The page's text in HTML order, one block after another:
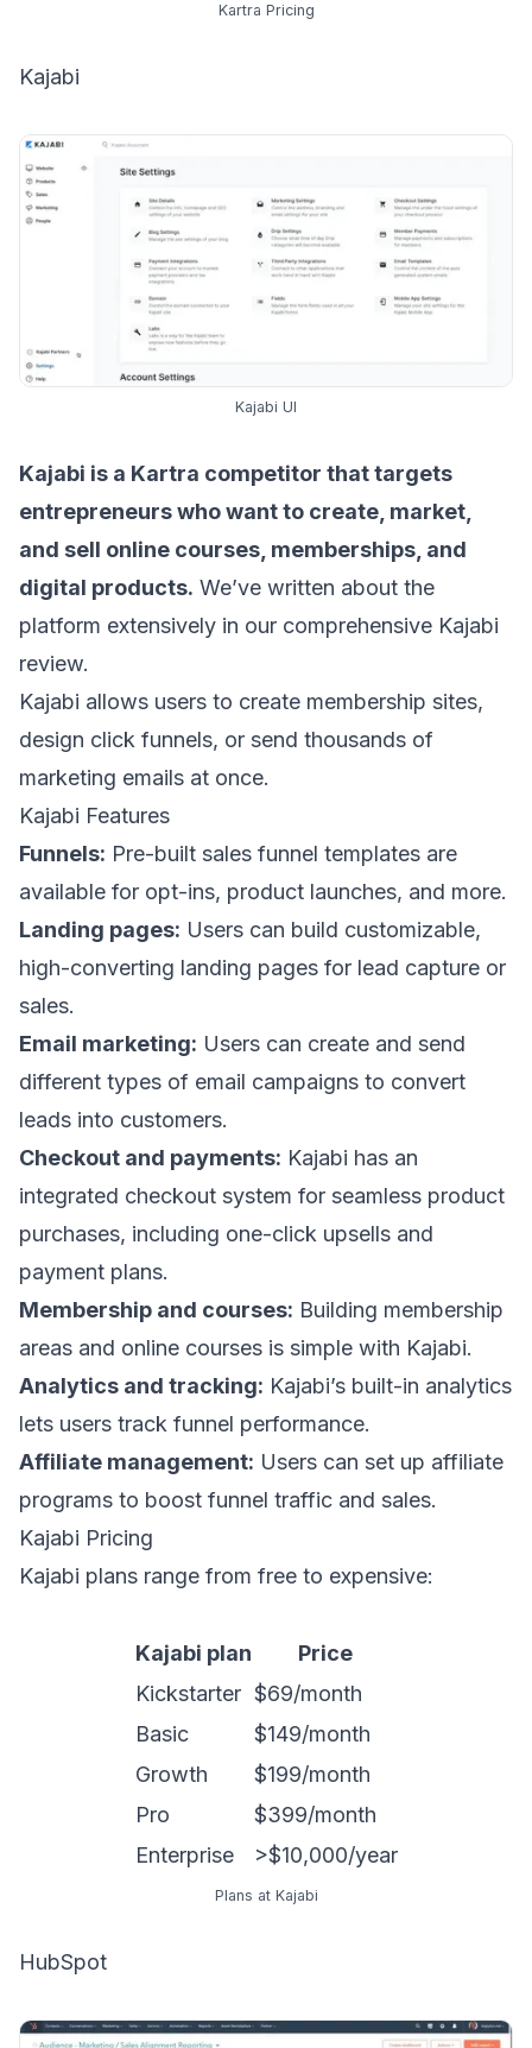
Kartra Pricing
Kajabi
Kajabi UI
Kajabi is a Kartra competitor that targets
entrepreneurs who want to create, market,
and sell online courses, memberships, and
digital products. We’ve written about the
platform extensively in our comprehensive Kajabi
review.
Kajabi allows users to create membership sites,
design click funnels, or send thousands of
marketing emails at once.
Kajabi Features
Funnels: Pre-built sales funnel templates are
available for opt-ins, product launches, and more.
Landing pages: Users can build customizable,
high-converting landing pages for lead capture or
sales.
Email marketing: Users can create and send
different types of email campaigns to convert
leads into customers.
Checkout and payments: Kajabi has an
integrated checkout system for seamless product
purchases, including one-click upsells and
payment plans.
Membership and courses: Building membership
areas and online courses is simple with Kajabi.
Analytics and tracking: Kajabi’s built-in analytics
lets users track funnel performance.
Affiliate management: Users can set up affiliate
programs to boost funnel traffic and sales.
Kajabi Pricing
Kajabi plans range from free to expensive:
Kajabi plan
Price
Kickstarter $69/month
Basic
$149/month
Growth
$199/month
Pro
$399/month
Enterprise
>$10,000/year
Plans at Kajabi
HubSpot